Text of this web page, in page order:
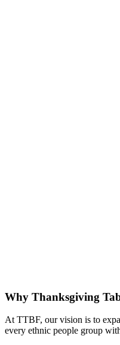
Why Thanksgiving
At TTBF, our vision is to
every ethnic people group